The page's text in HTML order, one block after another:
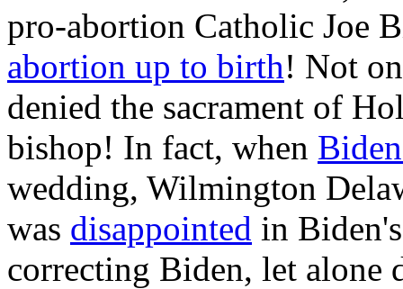
pro-abortion Catholic Joe
abortion up to birth! Not
denied the sacrament of
bishop! In fact, when
wedding, Wilmington
was disappointed in
correcting Biden, let alone